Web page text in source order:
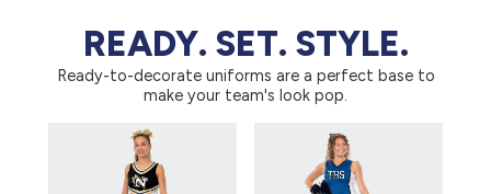
READY. SET. STYLE.
Ready-to-decorate uniforms are a perfect base to
make your team's look pop.